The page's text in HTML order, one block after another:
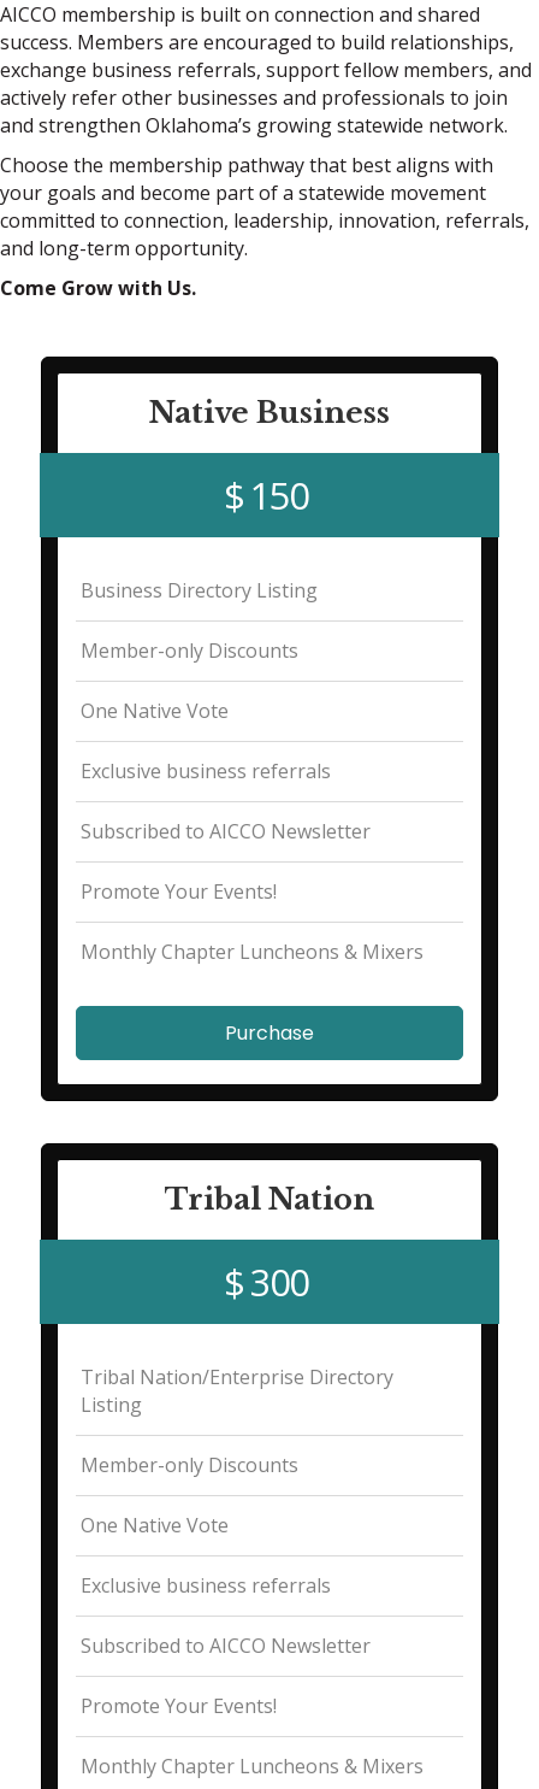
AICCO membership is built on connection and shared
success. Members are encouraged to build relationships,
exchange business referrals, support fellow members, and
actively refer other businesses and professionals to join
and strengthen Oklahoma’s growing statewide network.
Choose the membership pathway that best aligns with
your goals and become part of a statewide movement
committed to connection, leadership, innovation, referrals,
and long-term opportunity.
Come Grow with Us.
Native Business
$ 150
Business Directory Listing
Member-only Discounts
One Native Vote
Exclusive business referrals
Subscribed to AICCO Newsletter
Promote Your Events!
Monthly Chapter Luncheons & Mixers
Purchase
Tribal Nation
$ 300
Tribal Nation/Enterprise Directory
Listing
Member-only Discounts
One Native Vote
Exclusive business referrals
Subscribed to AICCO Newsletter
Promote Your Events!
Monthly Chapter Luncheons & Mixers